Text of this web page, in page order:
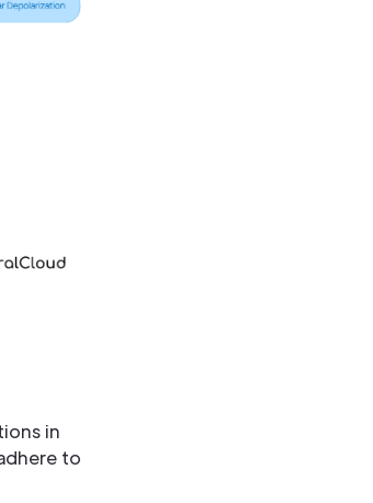
in
to